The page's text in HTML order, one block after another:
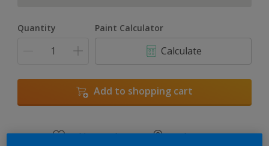
Quantity Paint Calculator
Calculate
Add to shopping cart
Add to Workspace Find a Store